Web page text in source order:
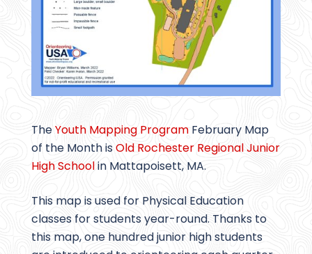
TheYouth Mapping Program February Map
of the Month is Old Rochester Regional Junior
High Schoolin Mattapoisett, MA.
This map is used for Physical Education
classes for students year-round. Thanks to
this map, one hundred junior high students